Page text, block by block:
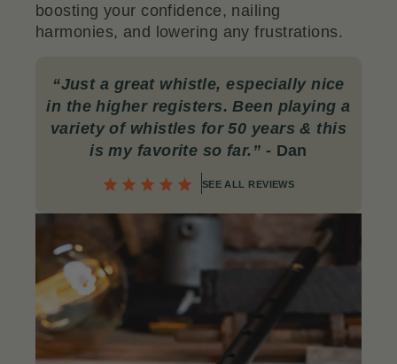
boosting your confidence, nailing
harmonies, and lowering any frustrations.
“Just a great whistle, especially nice
in the higher registers. Been playing a
variety of whistles for 50 years & this
is my favorite so far.” - Dan
SEE ALL REVIEWS